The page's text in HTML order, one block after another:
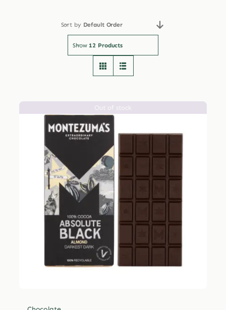
Sort by Default Order
Show 12 Products
Out of stock